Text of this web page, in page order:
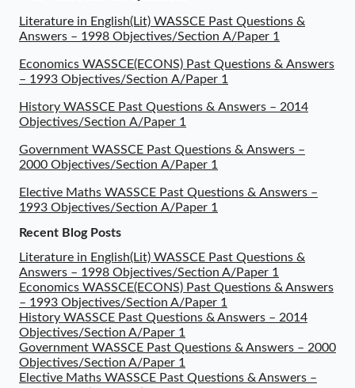
Literature in English(Lit) WASSCE Past Questions &
Answers – 1998 Objectives/Section A/Paper 1
Economics WASSCE(ECONS) Past Questions & Answers
– 1993 Objectives/Section A/Paper 1
History WASSCE Past Questions & Answers – 2014
Objectives/Section A/Paper 1
Government WASSCE Past Questions & Answers –
2000 Objectives/Section A/Paper 1
Elective Maths WASSCE Past Questions & Answers –
1993 Objectives/Section A/Paper 1
Recent Blog Posts
Literature in English(Lit) WASSCE Past Questions &
Answers – 1998 Objectives/Section A/Paper 1
Economics WASSCE(ECONS) Past Questions & Answers
– 1993 Objectives/Section A/Paper 1
History WASSCE Past Questions & Answers – 2014
Objectives/Section A/Paper 1
Government WASSCE Past Questions & Answers – 2000
Objectives/Section A/Paper 1
Elective Maths WASSCE Past Questions & Answers –